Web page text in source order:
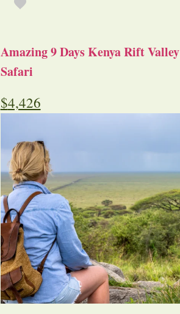
Amazing 9 Days Kenya Rift Valley
Safari
$4,426